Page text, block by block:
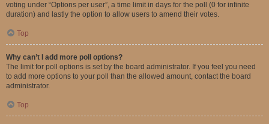
voting under “Options per user”, a time limit in days for the poll (0 for infinite
duration) and lastly the option to allow users to amend their votes.
Top
Why can’t I add more poll options?
The limit for poll options is set by the board administrator. If you feel you need
to add more options to your poll than the allowed amount, contact the board
administrator.
Top